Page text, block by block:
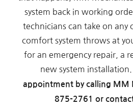
system back in working
technicians can take on any
comfort system throws at
for an emergency repair, a
new system installation.
appointment by calling MM
875-2761 or